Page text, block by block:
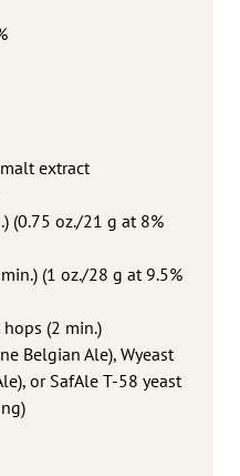
extract
(0.75 oz./21 g at 8%
(1 oz./28 g at 9.5%
(2 min.)
Belgian Ale), Wyeast
or SafAle T-58 yeast